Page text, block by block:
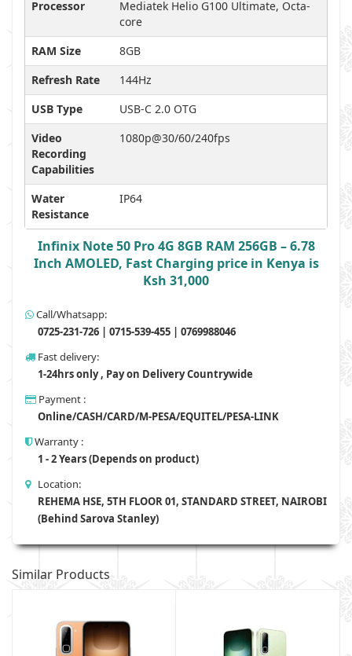
Processor
Mediatek Helio G100 Ultimate, Octa-
core
RAM Size
8GB
Refresh Rate
144Hz
USB Type
USB-C 2.0 OTG
Video
Recording
Capabilities
1080p@30/60/240fps
Water
Resistance
IP64
Infinix Note 50 Pro 4G 8GB RAM 256GB – 6.78
Inch AMOLED, Fast Charging price in Kenya is
Ksh 31,000
Call/Whatsapp:
0725-231-726 | 0715-539-455 | 0769988046
Fast delivery:
1-24hrs only , Pay on Delivery Countrywide
Payment :
Online/CASH/CARD/M-PESA/EQUITEL/PESA-LINK
Warranty :
1 - 2 Years (Depends on product)
Location:
REHEMA HSE, 5TH FLOOR 01, STANDARD STREET, NAIROBI
(Behind Sarova Stanley)
Similar Products